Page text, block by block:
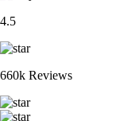
4.5
660k Reviews